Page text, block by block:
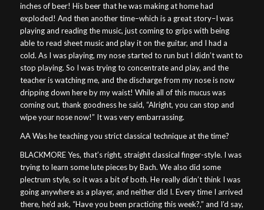
inches of beer! His beer that he was making at home had
exploded! And then another time–which is a great story–I was
playing and reading the music, just coming to grips with being
able to read sheet music and play it on the guitar, and I had a
cold. As I was playing, my nose started to run but I didn’t want to
stop playing. So I was trying to concentrate and play, and the
teacher is watching me, and the discharge from my nose is now
dripping down here by my waist! While all of this mucus was
coming out, thank goodness he said, “Alright, you can stop and
wipe your nose now!” It was very embarrassing.
AA Was he teaching you strict classical technique at the time?
BLACKMORE Yes, that’s right, straight classical finger-style. I was
trying to learn some lute pieces by Bach. We also did some
plectrum style, so it was a bit of both. He really didn’t think I was
going anywhere as a player, and neither did I. Every time I arrived
there, he’d ask, “Have you been practicing this week?,” and I’d say,